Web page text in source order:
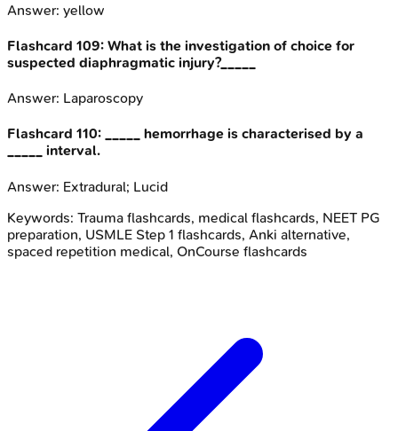
Answer: yellow
Flashcard 109: What is the investigation of choice for
suspected diaphragmatic injury?_____
Answer: Laparoscopy
Flashcard 110:
_____ hemorrhage is characterised by a
_____ interval.
Answer: Extradural; Lucid
Keywords: Trauma flashcards, medical flashcards, NEET PG
preparation, USMLE Step 1 flashcards, Anki alternative,
spaced repetition medical, OnCourse flashcards